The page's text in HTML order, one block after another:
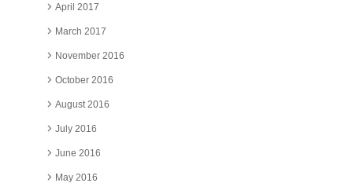
April 2017
March 2017
November 2016
October 2016
August 2016
July 2016
June 2016
May 2016